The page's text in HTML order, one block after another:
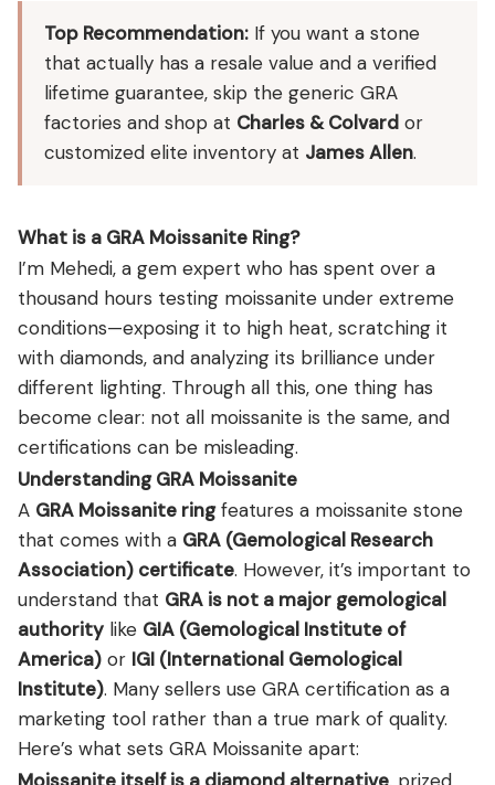
Top Recommendation: If you want a stone
that actually has a resale value and a verified
lifetime guarantee, skip the generic GRA
factories and shop at Charles & Colvard or
customized elite inventory at James Allen.
What is a GRA Moissanite Ring?
I’m Mehedi, a gem expert who has spent over a
thousand hours testing moissanite under extreme
conditions—exposing it to high heat, scratching it
with diamonds, and analyzing its brilliance under
different lighting. Through all this, one thing has
become clear: not all moissanite is the same, and
certifications can be misleading.
Understanding GRA Moissanite
A GRA Moissanite ringfeatures a moissanite stone
that comes with a GRA (Gemological Research
Association) certificate. However, it’s important to
understand that GRA is not a major gemological
authority like GIA (Gemological Institute of
America) or IGI (International Gemological
Institute). Many sellers use GRA certification as a
marketing tool rather than a true mark of quality.
Here’s what sets GRA Moissanite apart: